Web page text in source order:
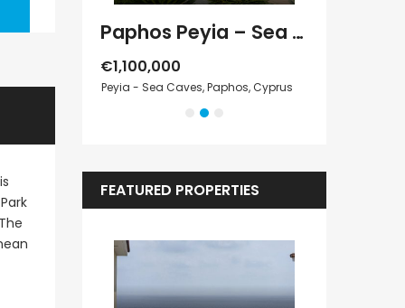
Paphos Peyia – Sea Caves 4 Bedroom Villa For Sale KW7MC0011S
€1,100,000
Peyia - Sea Caves, Paphos, Cyprus
FEATURED PROPERTIES